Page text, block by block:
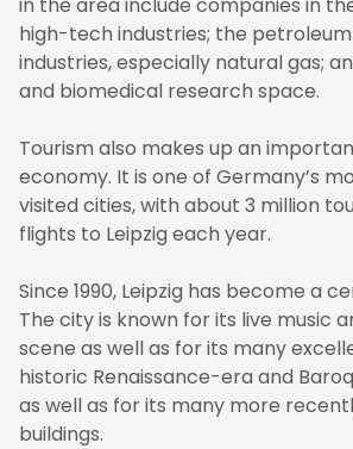
high-tech industries; the
industries, especially natural gas;
and biomedical research space.
Tourism also makes up an
economy. It is one of Germany’s
visited cities, with about 3 million
flights to Leipzig each year.
Since 1990, Leipzig has become a
The city is known for its live music
scene as well as for its many
historic Renaissance-era and
as well as for its many more
buildings.